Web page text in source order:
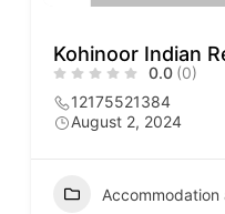
Kohinoor Indian
0.0 (0)
12175521384
August 2, 2024
Accommodation